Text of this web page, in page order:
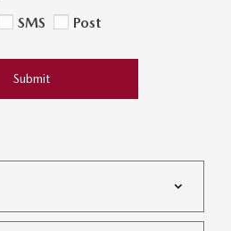
SMS Post
Submit